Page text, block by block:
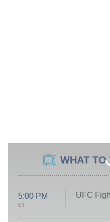
WHAT TO
5:00 PM
ET
UFC